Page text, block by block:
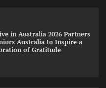
in Australia 2026 Partners
Australia to Inspire a
of Gratitude